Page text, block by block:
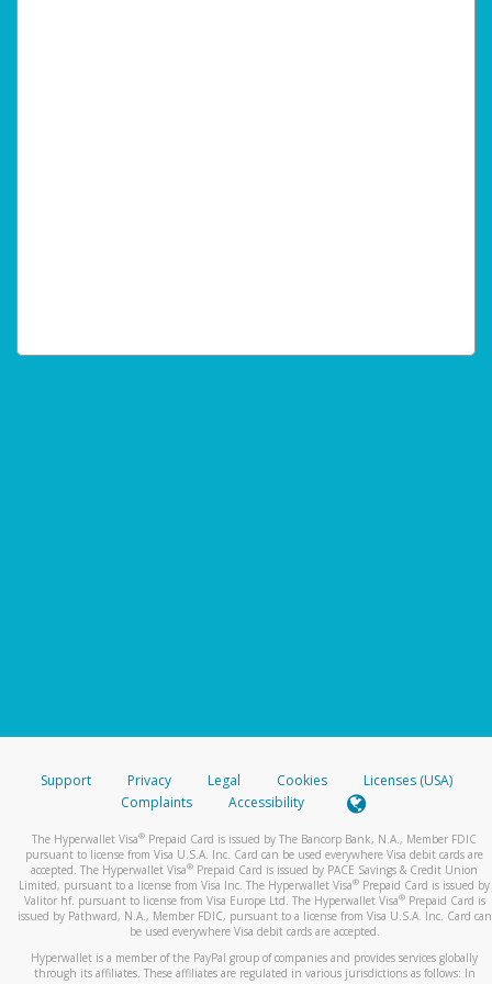
Support Privacy Legal Cookies
Licenses (USA)
Complaints
Accessibility
The Hyperwallet Visa® Prepaid Card is issued by The Bancorp Bank, N.A., Member FDIC
pursuant to license from Visa U.S.A. Inc. Card can be used everywhere Visa debit cards are
accepted. The Hyperwallet Visa® Prepaid Card is issued by PACE Savings & Credit Union
Limited, pursuant to a license from Visa Inc. The Hyperwallet Visa® Prepaid Card is issued by
Valitor hf. pursuant to license from Visa Europe Ltd. The Hyperwallet Visa®Prepaid Card is
issued by Pathward, N.A., Member FDIC, pursuant to a license from Visa U.S.A. Inc. Card can
be used everywhere Visa debit cards are accepted.
Hyperwallet is a member of the PayPal group of companies and provides services globally
through its affiliates. These affiliates are regulated in various jurisdictions as follows: In